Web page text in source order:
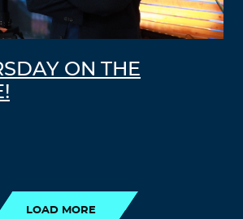
ON THE
LOAD MORE